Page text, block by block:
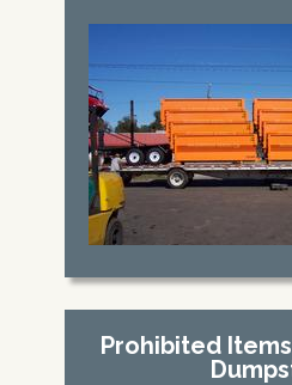
Prohibited